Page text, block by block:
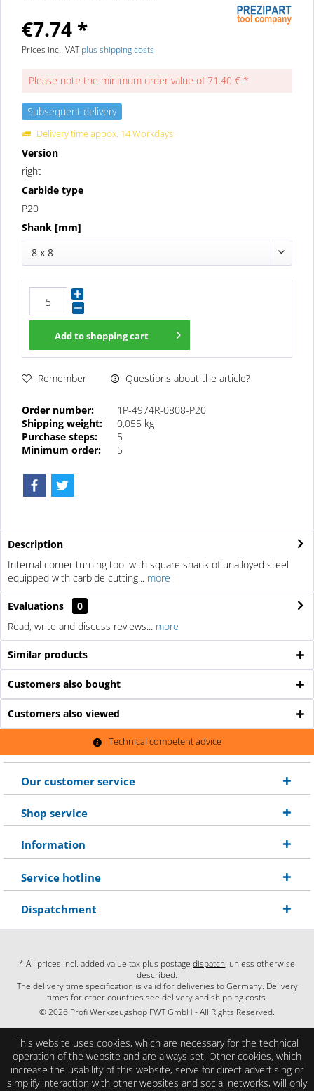
€7.74 *
Prices incl. VATplus shipping costs
Please note the minimum order value of 71.40 € *
Subsequent delivery
Delivery time appox. 14 Workdays
Version
right
Carbide type
P20
Shank [mm]
8 x 8
Add toshopping cart
Remember Questions about the article?
Order number:
1P-4974R-0808-P20
Shipping weight:
0,055 kg
Purchase steps:
5
Minimum order:
5
Description
Internal corner turning tool with square shank of unalloyed steel
equipped with carbide cutting... more
Evaluations
0
Read, write and discuss reviews... more
Similar products
Customers also bought
Customers also viewed
Technical competent advice
Our customer service
Shop service
Information
Service hotline
Dispatchment
* All prices incl. added value tax plus postage dispatch, unless otherwise
described.
The delivery time specification is valid for deliveries to Germany. Delivery
times for other countries see delivery and shipping costs.
© 2026 Profi Werkzeugshop FWT GmbH - All Rights Reserved.
This website uses cookies, which are necessary for the technical
operation of the website and are always set. Other cookies, which
increase the usability of this website, serve for direct advertising or
simplify interaction with other websites and social networks, will only